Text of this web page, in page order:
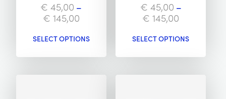
€ 45,00 –
€ 145,00
SELECT OPTIONS
€ 45,00 –
€ 145,00
SELECT OPTIONS